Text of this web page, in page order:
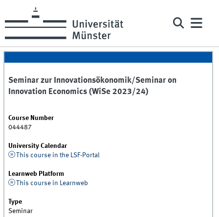
Seminar zur Innovationsökonomik/Seminar on
Innovation Economics (WiSe 2023/24)
Course Number
044487
University Calendar
This course in the LSF-Portal
Learnweb Platform
This course in Learnweb
Type
Seminar